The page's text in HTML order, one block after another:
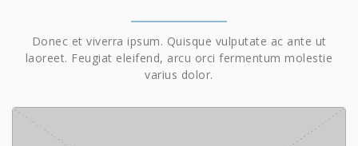
Donec et viverra ipsum. Quisque vulputate ac ante ut
laoreet. Feugiat eleifend, arcu orci fermentum molestie
varius dolor.